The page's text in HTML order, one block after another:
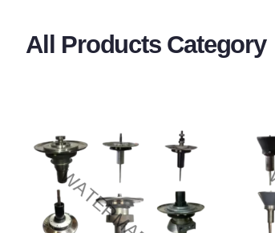
All Products Category